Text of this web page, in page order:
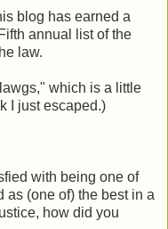
blog has earned a
annual list of the
law.
which is a little
I just escaped.)
with being one of
as (one of) the best in a
how did you